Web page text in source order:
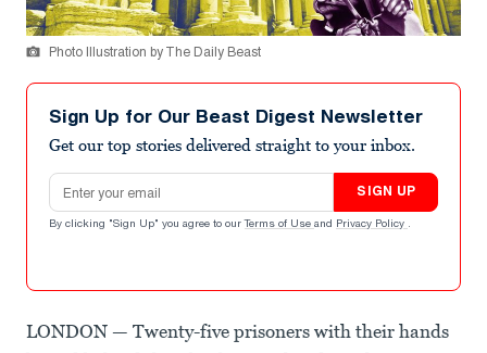
Photo Illustration by The Daily Beast
Sign Up for Our Beast Digest Newsletter
Get our top stories delivered straight to your inbox.
Email address
SIGN UP
By clicking "Sign Up" you agree to our Terms of Use and Privacy Policy .
LONDON — Twenty-five prisoners with their hands